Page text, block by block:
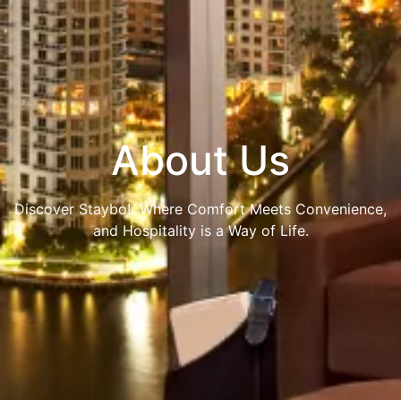
About Us
Discover Staybo! Where Comfort Meets Convenience,
and Hospitality is a Way of Life.